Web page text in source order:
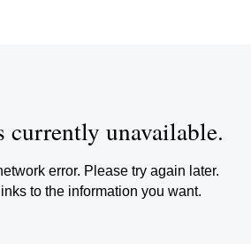
currently unavailable.
error. Please try again later.
to the information you want.